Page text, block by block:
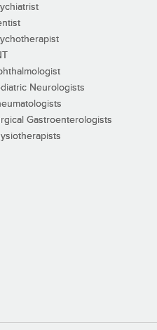
Neurologists
Gastroenterologists